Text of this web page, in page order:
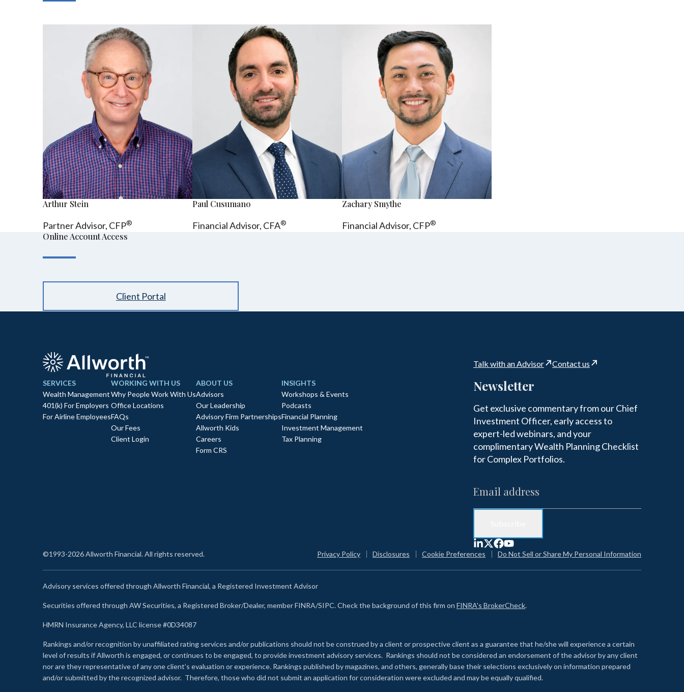
Arthur Stein
Partner Advisor, CFP®
Paul Cusumano
Financial Advisor, CFA®
Zachary Smythe
Financial Advisor, CFP®
Online Account Access
Client Portal
Talk with an Advisor Contact us
SERVICES
Wealth Management
401(k) For Employers
For Airline Employees
WORKING WITH US
Why People Work With Us
Office Locations
FAQs
Our Fees
Client Login
ABOUT US
Advisors
Our Leadership
Advisory Firm Partnerships
Allworth Kids
Careers
Form CRS
INSIGHTS
Workshops & Events
Podcasts
Financial Planning
Investment Management
Tax Planning
Newsletter
Get exclusive commentary from our Chief
Investment Officer, early access to
expert-led webinars, and your
complimentary Wealth Planning Checklist
for Complex Portfolios.
©1993-2026 Allworth Financial. All rights reserved. Privacy Policy Disclosures Cookie Preferences Do Not Sell or Share My Personal Information
Advisory services offered through Allworth Financial, a Registered Investment Advisor
Securities offered through AW Securities, a Registered Broker/Dealer, member FINRA/SIPC. Check the background of this firm on FINRA's BrokerCheck.
HMRN Insurance Agency, LLC license #0D34087
Rankings and/or recognition by unaffiliated rating services and/or publications should not be construed by a client or prospective client as a guarantee that he/she will experience a certain
level of results if Allworth is engaged, or continues to be engaged, to provide investment advisory services. Rankings should not be considered an endorsement of the advisor by any client
nor are they representative of any one client’s evaluation or experience. Rankings published by magazines, and others, generally base their selections exclusively on information prepared
and/or submitted by the recognized advisor. Therefore, those who did not submit an application for consideration were excluded and may be equally qualified.